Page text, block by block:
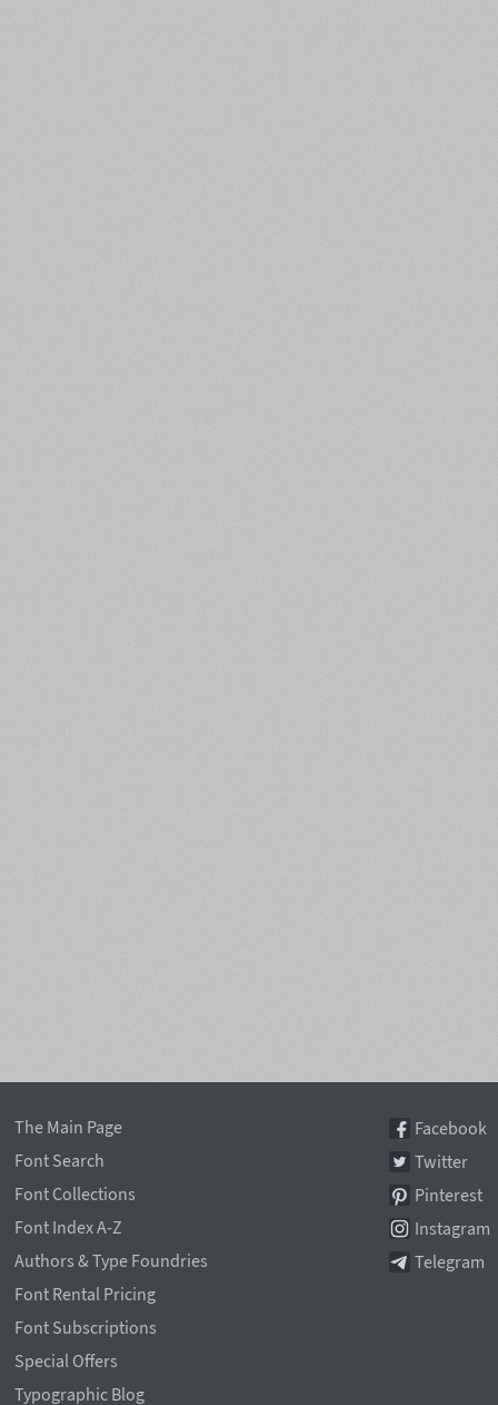
The Main Page
Font Search
Font Collections
Font Index A-Z
Authors & Type Foundries
Font Rental Pricing
Font Subscriptions
Special Offers
Typographic Blog
Facebook
Twitter
Pinterest
Instagram
Telegram